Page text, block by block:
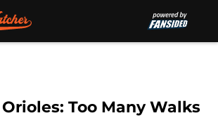
Too Many Walks